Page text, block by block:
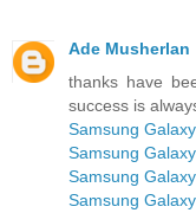
Ade Musherlan
thanks have
success is
Samsung
Samsung
Samsung
Samsung